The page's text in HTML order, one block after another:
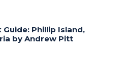
Guide: Phillip Island,
by Andrew Pitt